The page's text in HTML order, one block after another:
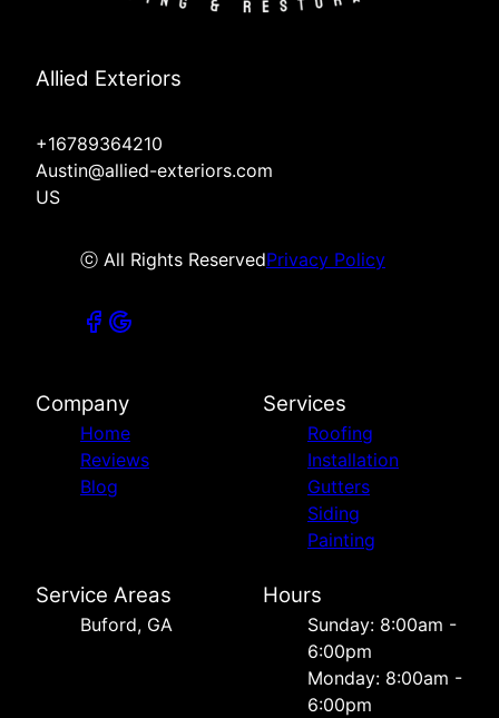
Allied Exteriors
+16789364210
Austin@allied-exteriors.com
US
ⓒ All Rights ReservedPrivacy Policy
Company
Home
Reviews
Blog
Services
Roofing
Installation
Gutters
Siding
Painting
Service Areas
Buford, GA
Hours
Sunday: 8:00am -
6:00pm
Monday: 8:00am -
6:00pm